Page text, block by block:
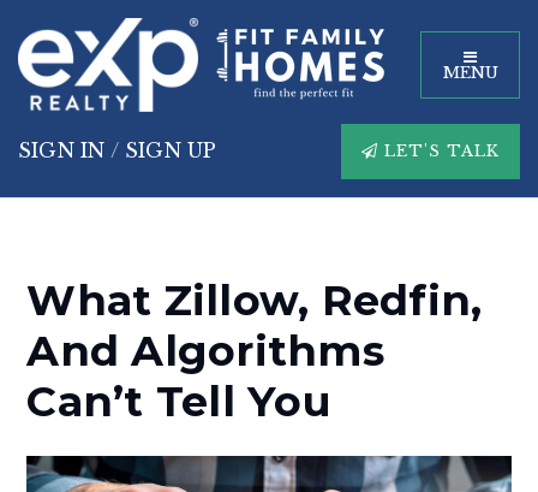
MENU
SIGN IN / SIGN UP LET'S TALK
What Zillow, Redfin,
And Algorithms
Can’t Tell You